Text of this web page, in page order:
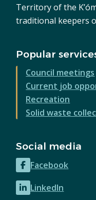
Territory of the
traditional keepers
Popular
Council meetings
Current job
Recreation
Solid waste
Social media
Facebook
(opens
in
LinkedIn
(opens